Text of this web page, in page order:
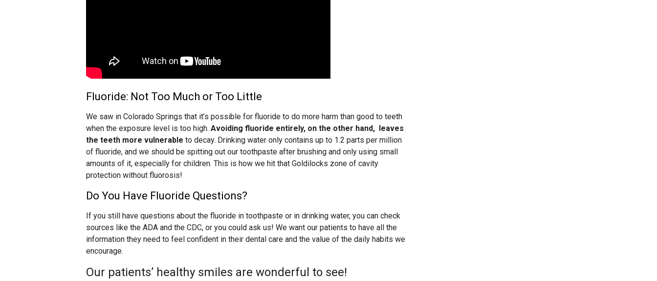
Fluoride: Not Too Much or Too Little
We saw in Colorado Springs that it’s possible for fluoride to do more harm than good to teeth
when the exposure level is too high. Avoiding fluoride entirely, on the other hand, leaves
the teeth more vulnerable to decay. Drinking water only contains up to 1.2 parts per million
of fluoride, and we should be spitting out our toothpaste after brushing and only using small
amounts of it, especially for children. This is how we hit that Goldilocks zone of cavity
protection without fluorosis!
Do You Have Fluoride Questions?
If you still have questions about the fluoride in toothpaste or in drinking water, you can check
sources like the ADA and the CDC, or you could ask us! We want our patients to have all the
information they need to feel confident in their dental care and the value of the daily habits we
encourage.
Our patients’ healthy smiles are wonderful to see!